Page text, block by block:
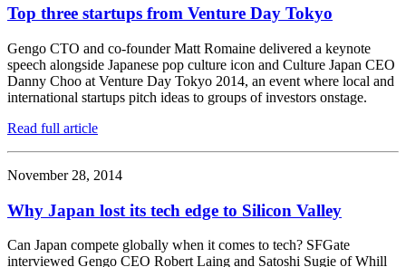
Top three startups from Venture Day Tokyo
Gengo CTO and co-founder Matt Romaine delivered a keynote
speech alongside Japanese pop culture icon and Culture Japan CEO
Danny Choo at Venture Day Tokyo 2014, an event where local and
international startups pitch ideas to groups of investors onstage.
Read full article
November 28, 2014
Why Japan lost its tech edge to Silicon Valley
Can Japan compete globally when it comes to tech? SFGate
interviewed Gengo CEO Robert Laing and Satoshi Sugie of Whill